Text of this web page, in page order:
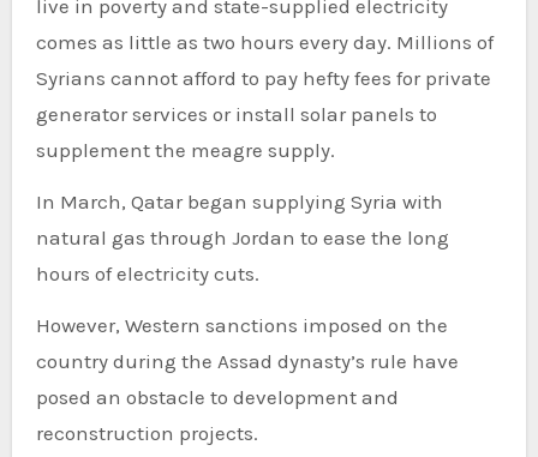
live in poverty and state-supplied electricity
comes as little as two hours every day. Millions of
Syrians cannot afford to pay hefty fees for private
generator services or install solar panels to
supplement the meagre supply.
In March, Qatar began supplying Syria with
natural gas through Jordan to ease the long
hours of electricity cuts.
However, Western sanctions imposed on the
country during the Assad dynasty’s rule have
posed an obstacle to development and
reconstruction projects.